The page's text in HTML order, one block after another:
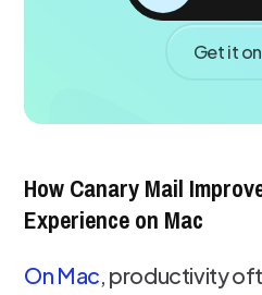
Get it
How Canary Mail
Experience on Mac
On Mac, productivity